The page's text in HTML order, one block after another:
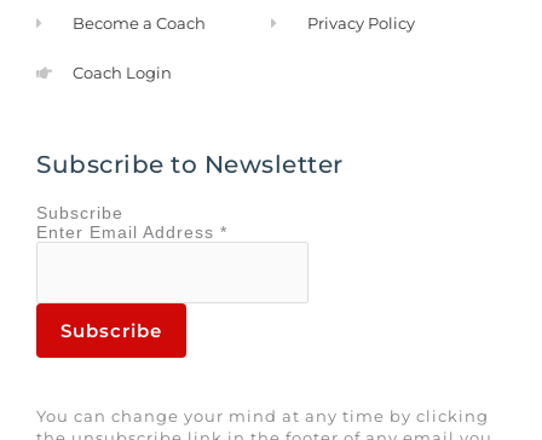
Become a Coach
Coach Login
Privacy Policy
Subscribe to Newsletter
Subscribe
Enter Email Address *
You can change your mind at any time by clicking